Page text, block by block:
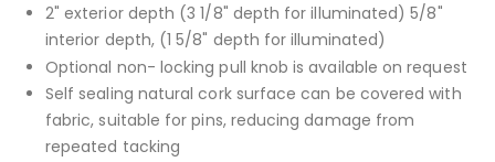
2" exterior depth (3 1/8" depth for illuminated) 5/8"
interior depth, (1 5/8" depth for illuminated)
Optional non- locking pull knob is available on request
Self sealing natural cork surface can be covered with
fabric, suitable for pins, reducing damage from
repeated tacking